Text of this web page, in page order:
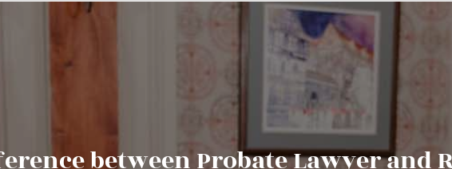
between Probate Lawyer and